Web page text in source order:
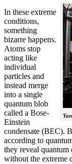
In these extreme
conditions,
something
bizarre happens.
Atoms stop
acting like
individual
particles and
instead merge
into a single
quantum blob
called a Bose-
Einstein
condensate (BEC).
according to
they reveal quantum
without the extreme